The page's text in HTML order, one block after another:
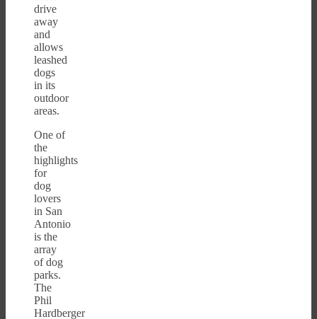
drive
away
and
allows
leashed
dogs
in its
outdoor
areas.
One of
the
highlights
for
dog
lovers
in San
Antonio
is the
array
of dog
parks.
The
Phil
Hardberger